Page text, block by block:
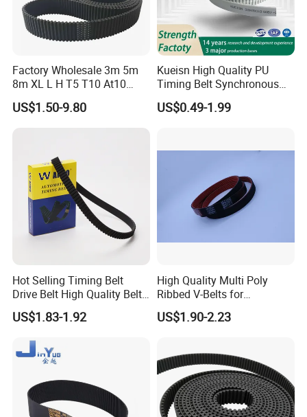
Factory Wholesale 3m 5m
8m XL L H T5 T10 At10
S8m Toothed Polyurethane
PU Rubber Synchronous
US$1.50-9.80
Kueisn High Quality PU
Timing Belt Synchronous
Belt Mxl XL L H Xh 3m S5m
8m S14m Rpp8m T10 At20
US$0.49-1.99
Hot Selling Timing Belt
Drive Belt High Quality Belt
Factory
Price114mr17/081671/CT7
US$1.83-1.92
High Quality Multi Poly
Ribbed V-Belts for
Automotive with ISO9001
US$1.90-2.23